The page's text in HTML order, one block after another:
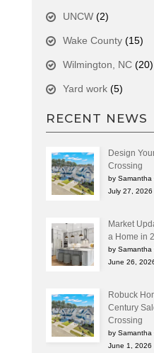
UNCW(2)
Wake County(15)
Wilmington, NC(20)
Yard work(5)
RECENT NEWS
Design
Crossing
by Samantha
July 27, 2026
Market
a Home in
by Samantha
June 26,
Robuck
Century
Crossing
by Samantha
June 1, 2026